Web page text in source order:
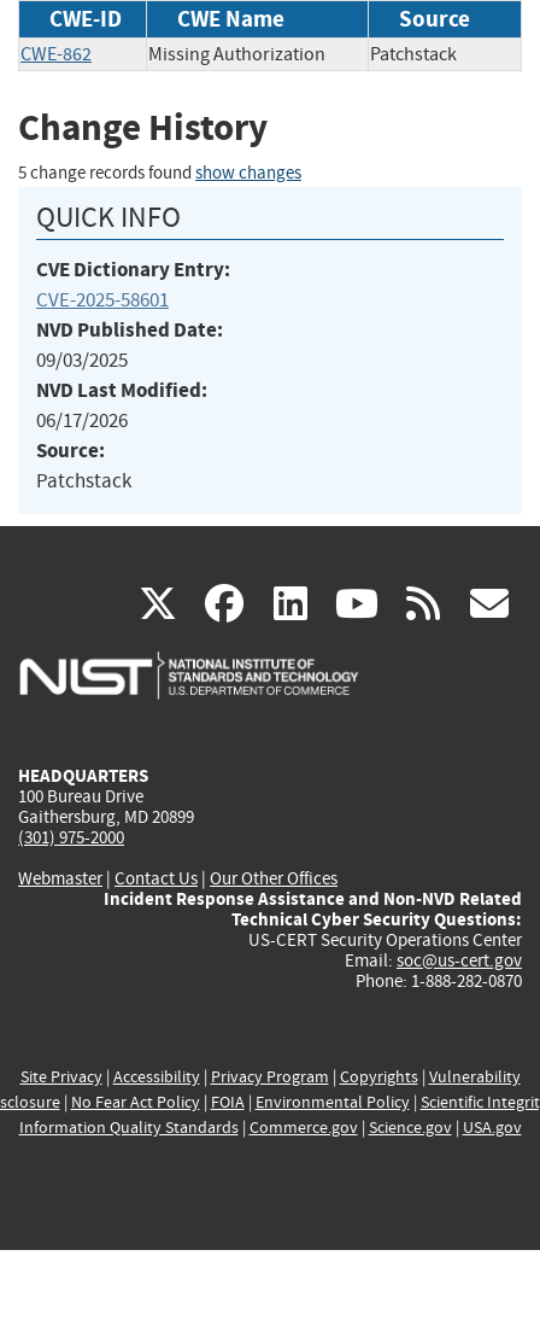
CWE-ID CWE Name Source
CWE-862 Missing Authorization Patchstack
Change History
5 change records found show changes
QUICK INFO
CVE Dictionary Entry:
CVE-2025-58601
NVD Published Date:
09/03/2025
NVD Last Modified:
06/17/2026
Source:
Patchstack
X(link
is
facebook
(link
is
linkedin
(link
is
(link rss
HEADQUARTERS
100 Bureau Drive
Gaithersburg, MD 20899
(301) 975-2000
Webmaster| Contact Us | Our Other Offices
Incident Response Assistance and Non-NVD Related
Technical Cyber Security Questions:
US-CERT Security Operations Center
Email: soc@us-cert.gov
Phone: 1-888-282-0870
Site Privacy| Accessibility| Privacy Program | Copyrights| Vulnerability
| No Fear Act Policy| FOIA| Environmental Policy| Scientific
Information Quality Standards| Commerce.gov| Science.gov| USA.gov